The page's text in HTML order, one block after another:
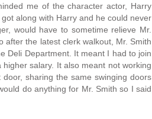
me of the character actor, Harry
got along with Harry and he could never
would have to sometime relieve Mr.
after the latest clerk walkout, Mr. Smith
Deli Department. It meant I had to join
salary. It also meant not working
sharing the same swinging doors
do anything for Mr. Smith so I said